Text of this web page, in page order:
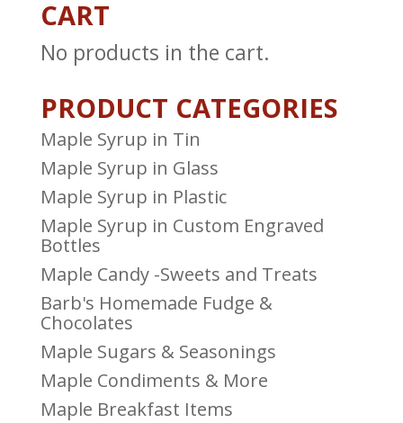
CART
No products in the cart.
PRODUCT CATEGORIES
Maple Syrup in Tin
Maple Syrup in Glass
Maple Syrup in Plastic
Maple Syrup in Custom Engraved
Bottles
Maple Candy -Sweets and Treats
Barb's Homemade Fudge &
Chocolates
Maple Sugars & Seasonings
Maple Condiments & More
Maple Breakfast Items